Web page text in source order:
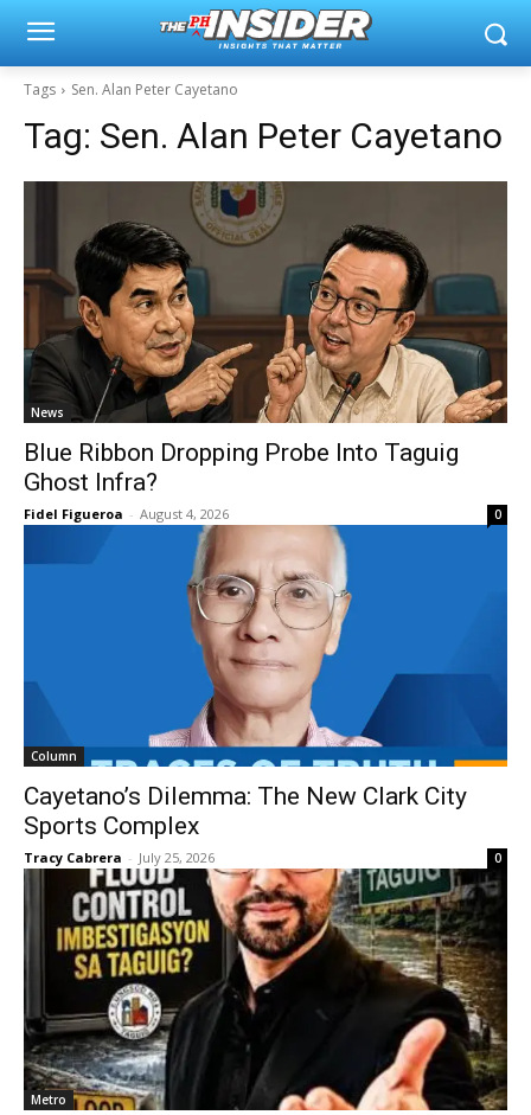
Tags Sen. Alan Peter Cayetano
Tag: Sen. Alan Peter Cayetano
News
Blue Ribbon Dropping Probe Into Taguig
Ghost Infra?
Fidel Figueroa - August 4, 2026 0
Column
Cayetano’s Dilemma: The New Clark City
Sports Complex
Tracy Cabrera - July 25, 2026 0
Metro